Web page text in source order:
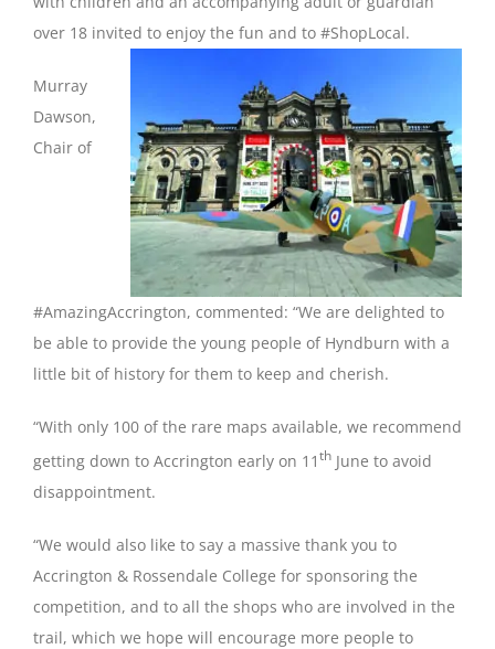
over 18 invited to enjoy the fun and to #ShopLocal.
Murray
Dawson,
Chair of
#AmazingAccrington, commented: “We are delighted to
be able to provide the young people of Hyndburn with a
little bit of history for them to keep and cherish.
“With only 100 of the rare maps available, we recommend
getting down to Accrington early on 11 thJune to avoid
disappointment.
“We would also like to say a massive thank you to
Accrington & Rossendale College for sponsoring the
competition, and to all the shops who are involved in the
trail, which we hope will encourage more people to